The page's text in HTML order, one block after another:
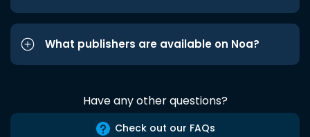
What publishers are available on Noa?
Have any other questions?
Check out our FAQs